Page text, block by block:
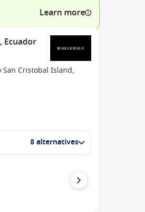
Learn more
Ecuador
San Cristobal Island,
8 alternatives